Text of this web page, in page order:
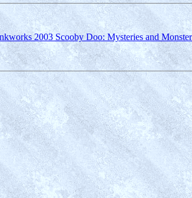
2003 Scooby Doo: Mysteries and